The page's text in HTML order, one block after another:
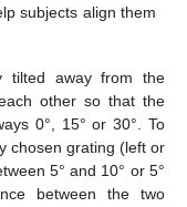
subjects align them
tilted away from the
other so that the
0°, 15° or 30°. To
chosen grating (left or
5° and 10° or 5°
between the two